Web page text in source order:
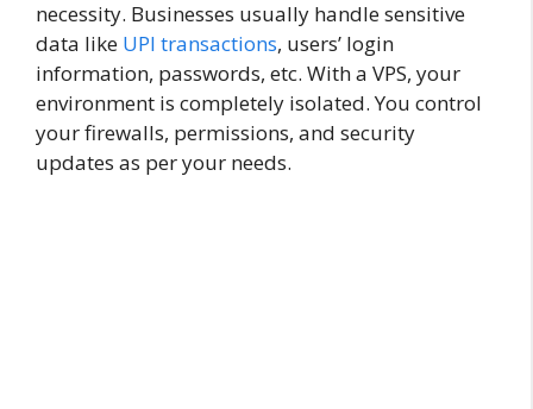
necessity. Businesses usually handle sensitive
data like UPI transactions, users’ login
information, passwords, etc. With a VPS, your
environment is completely isolated. You control
your firewalls, permissions, and security
updates as per your needs.